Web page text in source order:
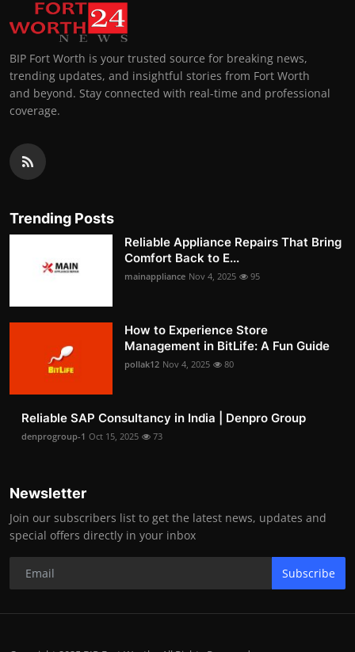
BIP Fort Worth is your trusted source for breaking news,
trending updates, and insightful stories from Fort Worth
and beyond. Stay connected with real-time and professional
coverage.
Trending Posts
Reliable Appliance Repairs That Bring
Comfort Back to E...
mainappliance Nov 4, 2025 95
How to Experience Store
Management in BitLife: A Fun Guide
pollak12 Nov 4, 2025 80
Reliable SAP Consultancy in India | Denpro Group
denprogroup-1 Oct 15, 2025 73
Newsletter
Join our subscribers list to get the latest news, updates and
special offers directly in your inbox
Subscribe